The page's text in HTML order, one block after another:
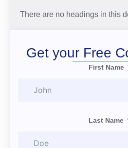
There are no headings in this
Get your Free
First Name
Last Name